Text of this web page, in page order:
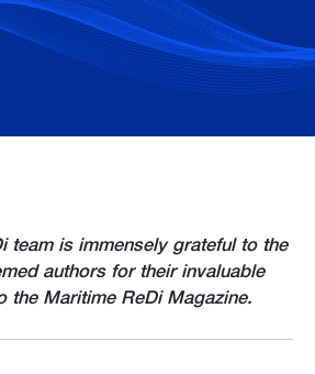
team is immensely grateful to the
authors for their invaluable
the Maritime ReDi Magazine.